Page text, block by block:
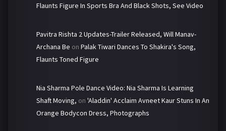
Flaunts Figure In Sports Bra And Black Shots, See Video
Pavitra Rishta 2 Updates-Trailer Released, Will Manav-
Archana Be on Palak Tiwari Dances To Shakira's Song,
Flaunts Toned Figure
Nia Sharma Pole Dance Video: Nia Sharma Is Learning
Shaft Moving, on 'Aladdin' Acclaim Avneet Kaur Stuns In An
Orange Bodycon Dress, Photographs